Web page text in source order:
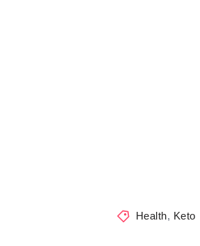
Health, Keto